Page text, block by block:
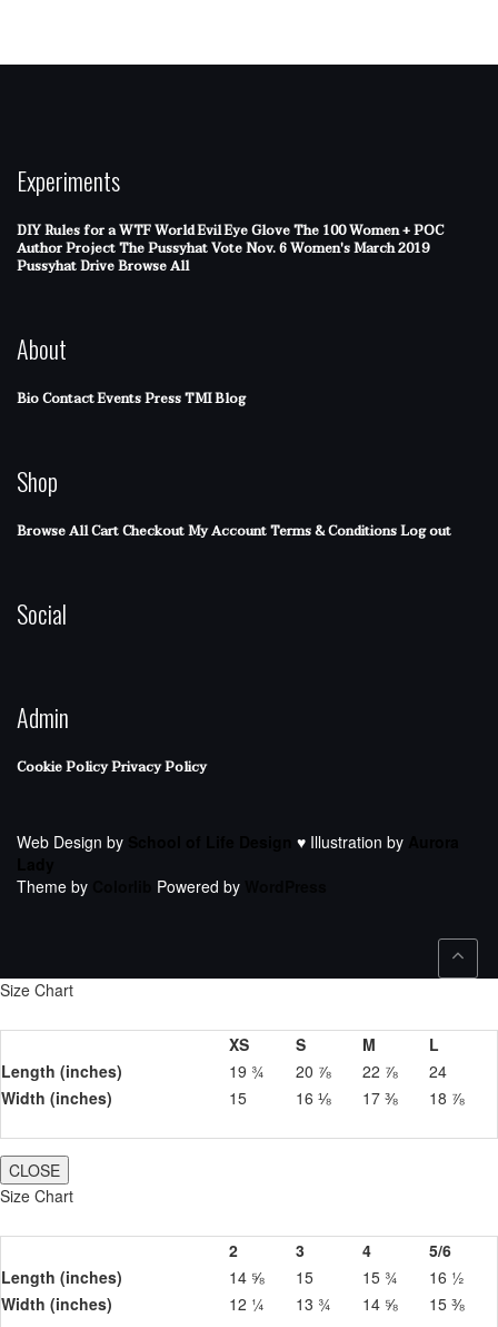
Experiments
DIY Rules for a WTF WorldEvil Eye GloveThe 100 Women + POC
Author ProjectThe PussyhatVote Nov. 6Women's March 2019
Pussyhat DriveBrowse All
About
BioContactEventsPressTMI Blog
Shop
Browse AllCartCheckoutMy AccountTerms & ConditionsLog out
Social
Admin
Cookie PolicyPrivacy Policy
Web Design by ♥ Illustration by
Theme by
Powered by
Size Chart
XS S M
L
Length (inches)
19 ¾ 20 ⅞ 22 ⅞
24
Width (inches)
15 16 ⅛ 17 ⅜ 18 ⅞
CLOSE
Size Chart
2 3 4
5/6
Length (inches)
14 ⅝ 15 15 ¾
16 ½
Width (inches)
12 ¼ 13 ¾ 14 ⅝ 15 ⅜